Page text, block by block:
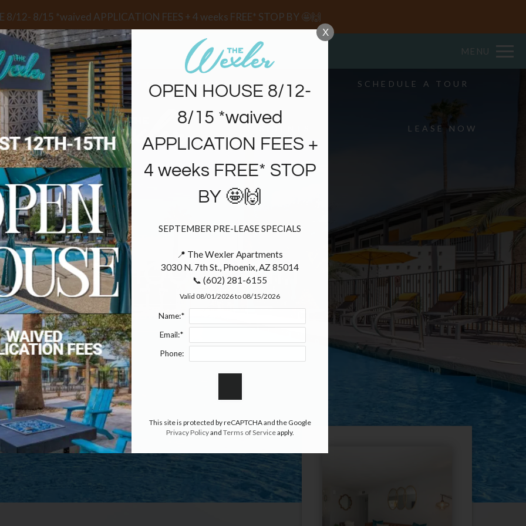
VERSION OF THIS SITE AVAILABLE. CLICK HERE TO VIEW.
8/12- 8/15 *waived APPLICATION FEES + 4 weeks FREE* STOP BY 🤩🙌
MENU
3030 N 7TH STREET, PHOENIX, AZ 85014 SCHEDULE A TOUR
LEASE NOW
FIND THE
Floor Plan
APPLY NOW
X
OPEN HOUSE 8/12-
8/15 *waived
APPLICATION FEES +
4 weeks FREE* STOP
BY 🤩🙌
SEPTEMBER PRE-LEASE SPECIALS
📍 The Wexler Apartments
3030 N. 7th St., Phoenix, AZ 85014
📞 (602) 281-6155
Valid 08/01/2026 to 08/15/2026
Name:*
Email:*
Phone:
This site is protected by reCAPTCHA and the Google
Privacy Policyand Terms of Serviceapply.